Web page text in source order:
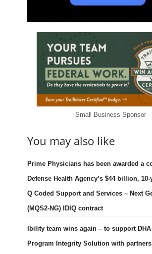
Small Business Sponsor
You may also like
Prime Physicians has been awarded a
Defense Health Agency’s $44 billion, 10-
Q Coded Support and Services – Next
(MQS2-NG) IDIQ contract
Ibility team wins again – to support DHA
Program Integrity Solution with partners